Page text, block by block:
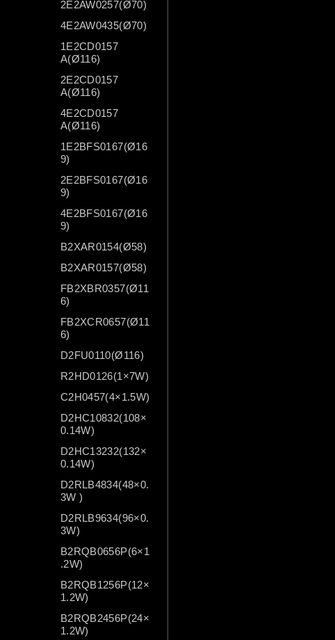
2E2AW0257(Ø70)
4E2AW0435(Ø70)
1E2CD0157
A(Ø116)
2E2CD0157
A(Ø116)
4E2CD0157
A(Ø116)
1E2BFS0167(Ø16
9)
2E2BFS0167(Ø16
9)
4E2BFS0167(Ø16
9)
B2XAR0154(Ø58)
B2XAR0157(Ø58)
FB2XBR0357(Ø11
6)
FB2XCR0657(Ø11
6)
D2FU0110(Ø116)
R2HD0126(1×7W)
C2H0457(4×1.5W)
D2HC10832(108×
0.14W)
D2HC13232(132×
0.14W)
D2RLB4834(48×0.
3W )
D2RLB9634(96×0.
3W)
B2RQB0656P(6×1
.2W)
B2RQB1256P(12×
1.2W)
B2RQB2456P(24×
1.2W)